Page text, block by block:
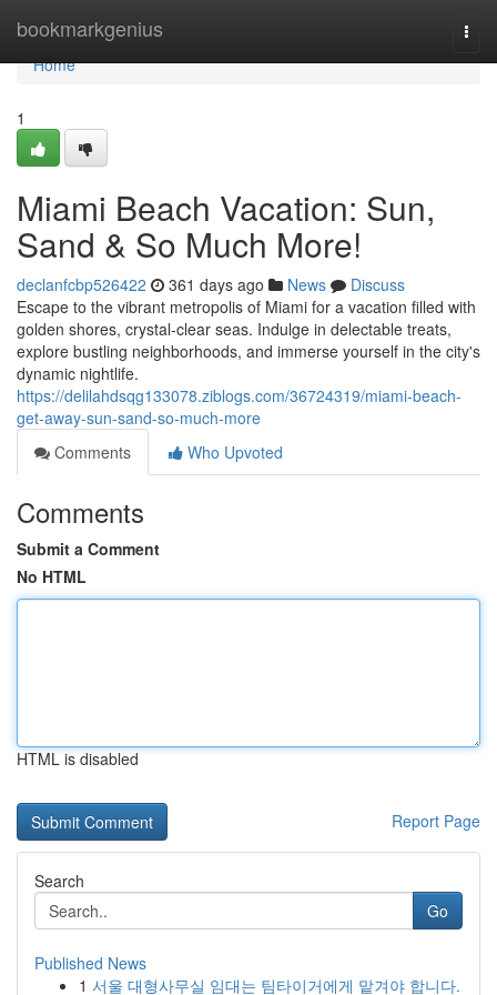
bookmarkgenius
Home
Home
1
Miami Beach Vacation: Sun,
Sand & So Much More!
declanfcbp526422 361 days ago News
Discuss
Escape to the vibrant metropolis of Miami for a vacation filled with
golden shores, crystal-clear seas. Indulge in delectable treats,
explore bustling neighborhoods, and immerse yourself in the city's
dynamic nightlife.
https://delilahdsqg133078.ziblogs.com/36724319/miami-beach-
get-away-sun-sand-so-much-more
Comments
Who Upvoted
Comments
Submit a Comment
No HTML
HTML is disabled
Report Page
Search
Go
Published News
1 서울 대형사무실 임대는 팀타이거에게 맡겨야 합니다.